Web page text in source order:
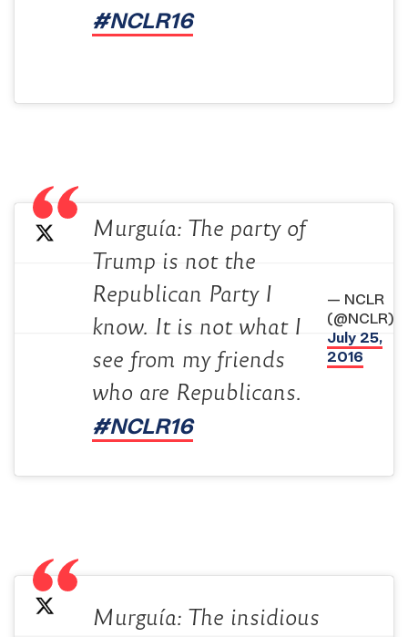
#NCLR16
Murguía: The party of
Trump is not the
Republican Party I
know. It is not what I
see from my friends
who are Republicans.
#NCLR16
— NCLR
(@NCLR)
July 25,
2016
Murguía: The insidious